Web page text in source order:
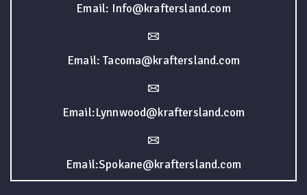
Email: Info@kraftersland.com
Email: Tacoma@kraftersland.com
Email:Lynnwood@kraftersland.com
Email:Spokane@kraftersland.com